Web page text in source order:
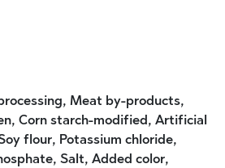
Meat by-products,
Corn starch-modified, Artificial
flour, Potassium chloride,
Salt, Added color,